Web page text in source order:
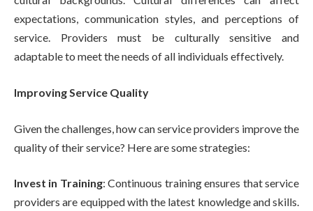
expectations, communication styles, and perceptions of
service. Providers must be culturally sensitive and
adaptable to meet the needs of all individuals effectively.
Improving Service Quality
Given the challenges, how can service providers improve the
quality of their service? Here are some strategies:
Invest in Training: Continuous training ensures that service
providers are equipped with the latest knowledge and skills.